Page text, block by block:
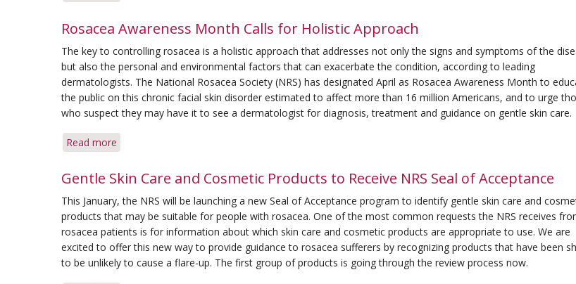
and
Work
Together
in
Skin
Care
Rosacea Awareness Month Calls for Holistic Approach
The key to controlling rosacea is a holistic approach that addresses not only the signs and symptoms of the
but also the personal and environmental factors that can exacerbate the condition, according to leading
dermatologists. The National Rosacea Society (NRS) has designated April as Rosacea Awareness Month to
the public on this chronic facial skin disorder estimated to affect more than 16 million Americans, and to urge
who suspect they may have it to see a dermatologist for diagnosis, treatment and guidance on gentle skin care.
Read more
Awareness
Calls
for
Holistic
Approach
Gentle Skin Care and Cosmetic Products to Receive NRS Seal of Acceptance
This January, the NRS will be launching a new Seal of Acceptance program to identify gentle skin care and
products that may be suitable for people with rosacea. One of the most common requests the NRS receives
rosacea patients is for information about which skin care and cosmetic products are appropriate to use. We are
excited to offer this new way to provide guidance to rosacea sufferers by recognizing products that have been
to be unlikely to cause a flare-up. The first group of products is going through the review process now.